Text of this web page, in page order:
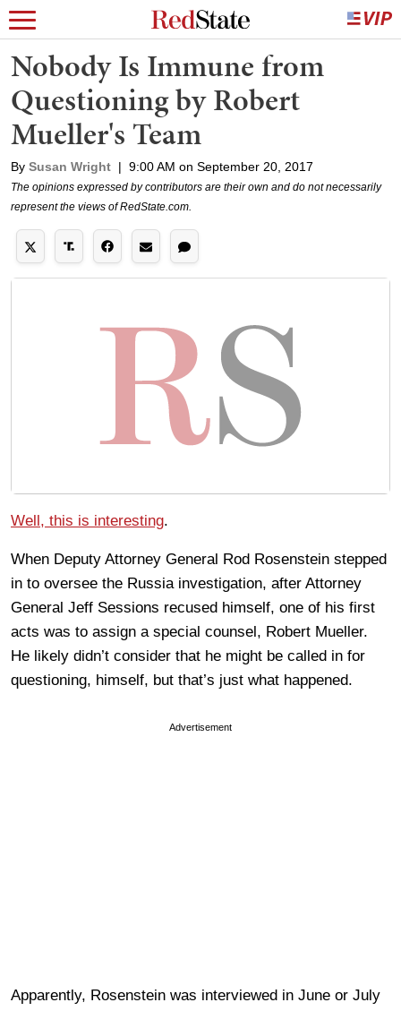
Nobody Is Immune from
Questioning by Robert
Mueller's Team
By Susan Wright | 9:00 AM on September 20, 2017
The opinions expressed by contributors are their own and do not necessarily
represent the views of RedState.com.
Well, this is interesting.
When Deputy Attorney General Rod Rosenstein stepped
in to oversee the Russia investigation, after Attorney
General Jeff Sessions recused himself, one of his first
acts was to assign a special counsel, Robert Mueller.
He likely didn’t consider that he might be called in for
questioning, himself, but that’s just what happened.
Advertisement
Apparently, Rosenstein was interviewed in June or July